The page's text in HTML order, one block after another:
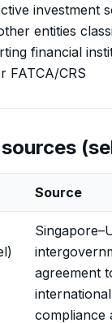
investment
entities
financial
FATCA/CRS
sources
Source
agreement
compliance